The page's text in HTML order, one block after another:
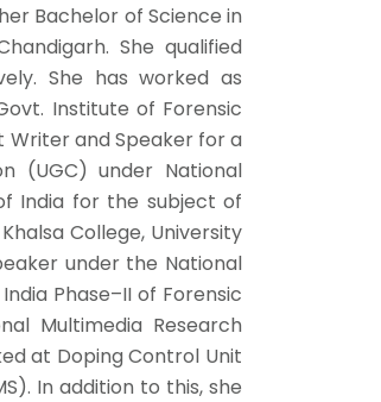
Bachelor of Science in
She qualified
She has worked as
Institute of Forensic
Writer and Speaker for a
(UGC) under National
India for the subject of
College, University
under the National
Phase–II of Forensic
Multimedia Research
at Doping Control Unit
In addition to this, she